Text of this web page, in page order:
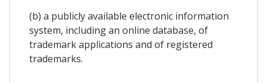
(b) a publicly available electronic information
system, including an online database, of
trademark applications and of registered
trademarks.